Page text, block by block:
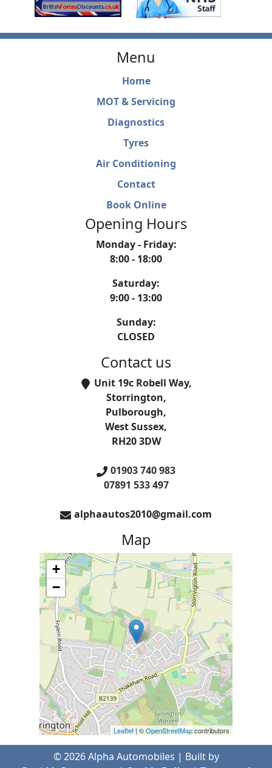
Menu
Home
MOT & Servicing
Diagnostics
Tyres
Air Conditioning
Contact
Book Online
Opening Hours
Monday - Friday:
8:00 - 18:00
Saturday:
9:00 - 13:00
Sunday:
CLOSED
Contact us
Unit 19c Robell Way,
Storrington,
Pulborough,
West Sussex,
RH20 3DW
01903 740 983
07891 533 497
alphaautos2010@gmail.com
Map
+
−
Leaflet| ©OpenStreetMapcontributors
©2026 Alpha Automobiles | Built by